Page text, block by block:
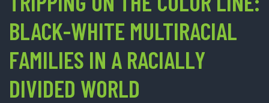
BLACK-WHITE MULTIRACIAL
FAMILIES IN A RACIALLY
DIVIDED WORLD